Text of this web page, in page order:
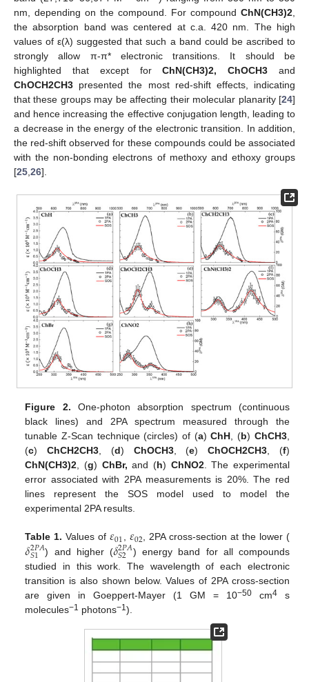
nm, depending on the compound. For compound ChN(CH3)2
the absorption band was centered at c.a. 420 nm. The high
values of ε(λ) suggested that such a band could be ascribed to
strongly allow π-π* electronic transitions. It should be
highlighted that except forChN(CH3)2, ChOCH3 and
ChOCH2CH3 presented the most red-shift effects, indicating
that these groups may be affecting their molecular planarity [24]
and hence increasing the effective conjugation length, leading to
a decrease in the energy of the electronic transition. In addition,
the red-shift observed for these compounds could be associated
with the non-bonding electrons of methoxy and ethoxy groups
[25 26].
Figure 2. One-photon absorption spectrum (continuous
black lines) and 2PA spectrum measured through the
tunable Z-Scan technique (circles) of (a)ChH, (b) ChCH3,
(c)ChCH2CH3, (d) ChOCH3, (e)ChOCH2CH3, (f)
ChN(CH3)2, (g) ChBr, and (h) ChNO2. The experimental
error associated with 2PA measurements is 20%. The red
lines represent the SOS model used to model the
experimental 2PA results.
Table 1. Values of𝜀01, 𝜀02, 2PA cross-section at the lower (
𝛿2𝑃𝐴
𝑆1 ) and higher (𝛿2𝑃𝐴
𝑆2
) energy band for all compounds
studied in this work. The wavelength of each electronic
transition is also shown below. Values of 2PA cross-section
are given in Goeppert-Mayer (1 GM = 10−50cm4s
molecules−1 photons−1).